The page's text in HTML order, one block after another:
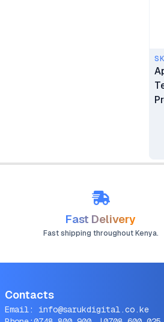
Fast Delivery
Fast shipping throughout Kenya.
Contacts
Email: info@sarukdigital.co.ke